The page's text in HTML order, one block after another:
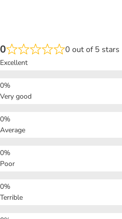
0 0 out of 5 stars
Excellent
Very good
Average
Poor
Terrible